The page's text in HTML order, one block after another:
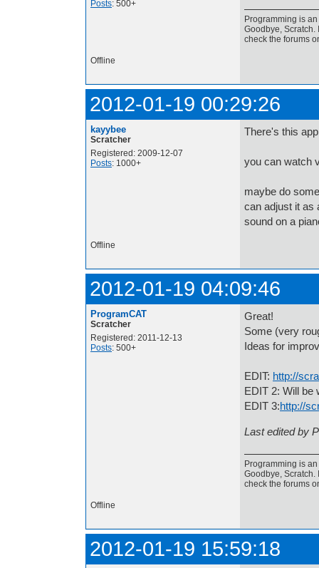
Posts: 500+
Programming is an
Goodbye, Scratch.
check the forums
Offline
2012-01-19 00:29:26
kayybee
Scratcher
Registered: 2009-12-07
Posts: 1000+
There's this
you can watch
maybe do
can adjust it as
sound on a
Offline
2012-01-19 04:09:46
ProgramCAT
Scratcher
Registered: 2011-12-13
Posts: 500+
Great!
Some (very
Ideas for
EDIT: http://
EDIT 2: Will be
EDIT 3:http://
Last edited by
Programming is an
Goodbye, Scratch.
check the forums
Offline
2012-01-19 15:59:18